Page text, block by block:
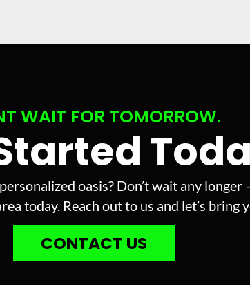
WAIT FOR TOMORROW.
oasis? Don’t wait any
today. Reach out to us and let’s bring
CONTACT US